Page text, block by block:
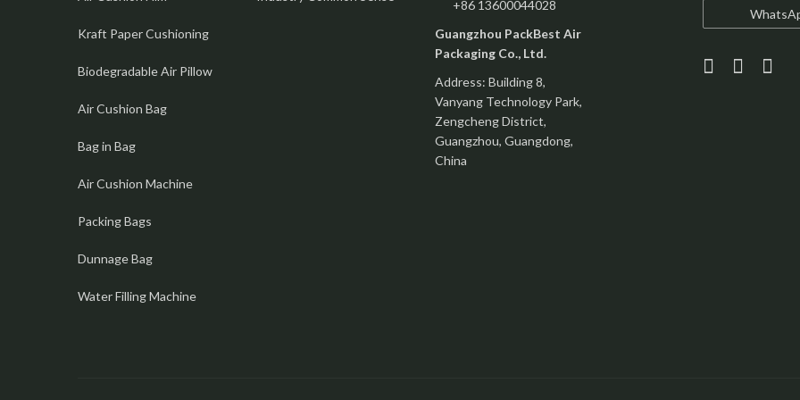
Kraft Paper Cushioning
Biodegradable Air Pillow
Air Cushion Bag
Bag in Bag
Air Cushion Machine
Packing Bags
Dunnage Bag
Water Filling Machine
+86 13600044028
Guangzhou PackBest Air
Packaging Co., Ltd.
Address: Building 8,
Vanyang Technology Park,
Zengcheng District,
Guangzhou, Guangdong,
China